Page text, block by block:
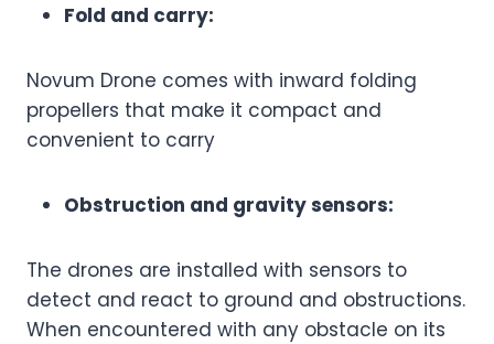
Fold and carry:
Novum Drone comes with inward folding
propellers that make it compact and
convenient to carry
Obstruction and gravity sensors:
The drones are installed with sensors to
detect and react to ground and obstructions.
When encountered with any obstacle on its